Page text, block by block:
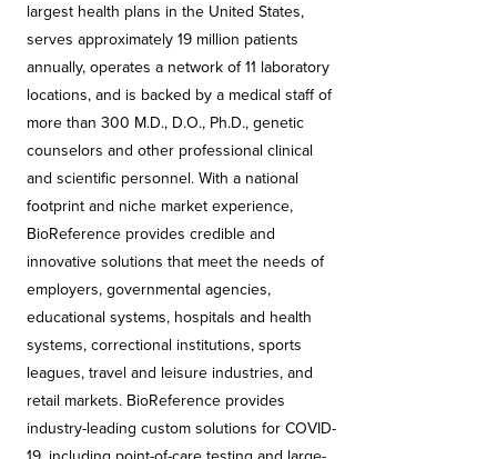
largest health plans in the United States,
serves approximately 19 million patients
annually, operates a network of 11 laboratory
locations, and is backed by a medical staff of
more than 300 M.D., D.O., Ph.D., genetic
counselors and other professional clinical
and scientific personnel. With a national
footprint and niche market experience,
BioReference provides credible and
innovative solutions that meet the needs of
employers, governmental agencies,
educational systems, hospitals and health
systems, correctional institutions, sports
leagues, travel and leisure industries, and
retail markets. BioReference provides
industry-leading custom solutions for COVID-